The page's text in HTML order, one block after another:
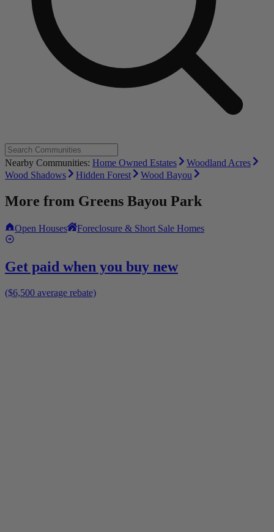
Nearby Communities: Home Owned Estates
Woodland Acres
Wood Shadows
Hidden Forest Wood Bayou
More from Greens Bayou Park
Open Houses Foreclosure & Short Sale Homes
Get paid when you buy new
($6,500 average rebate)